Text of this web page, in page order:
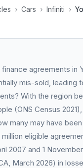
› Cars › Infiniti ›
agreements in
mis-sold, leading
With the region
(ONS Census
many may have
million eligible
2007 and 1
March 2026) in